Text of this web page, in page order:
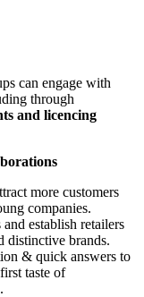
can engage with
through
and licencing
more customers
companies.
establish retailers
distinctive brands.
& quick answers to
taste of